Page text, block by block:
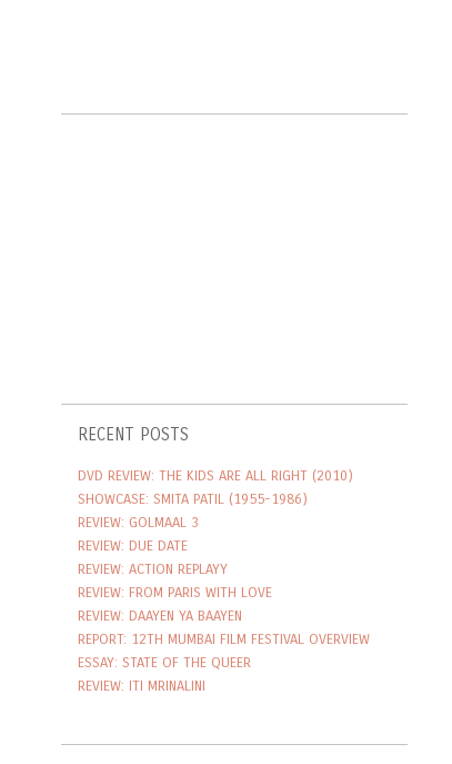
RECENT POSTS
DVD REVIEW: THE KIDS ARE ALL RIGHT (2010)
SHOWCASE: SMITA PATIL (1955-1986)
REVIEW: GOLMAAL 3
REVIEW: DUE DATE
REVIEW: ACTION REPLAYY
REVIEW: FROM PARIS WITH LOVE
REVIEW: DAAYEN YA BAAYEN
REPORT: 12TH MUMBAI FILM FESTIVAL OVERVIEW
ESSAY: STATE OF THE QUEER
REVIEW: ITI MRINALINI